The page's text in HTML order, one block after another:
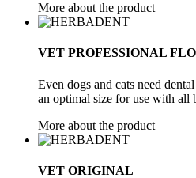
More about the product
VET PROFESSIONAL
Even dogs and cats need
an optimal size for use with all
More about the product
VET ORIGINAL